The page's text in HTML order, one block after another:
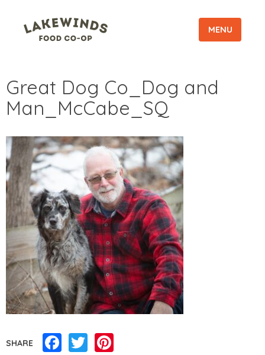
MENU
Great Dog Co_Dog and
Man_McCabe_SQ
SHARE Facebook
Twitter